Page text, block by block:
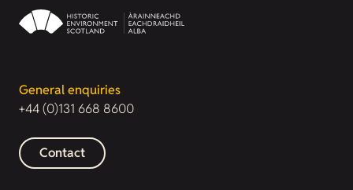
General enquiries
+44 (0)131 668 8600
Contact